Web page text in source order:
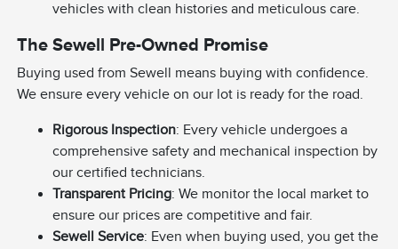
vehicles with clean histories and meticulous care.
The Sewell Pre-Owned Promise
Buying used from Sewell means buying with confidence.
We ensure every vehicle on our lot is ready for the road.
Rigorous Inspection: Every vehicle undergoes a
comprehensive safety and mechanical inspection by
our certified technicians.
Transparent Pricing: We monitor the local market to
ensure our prices are competitive and fair.
Sewell Service: Even when buying used, you get the